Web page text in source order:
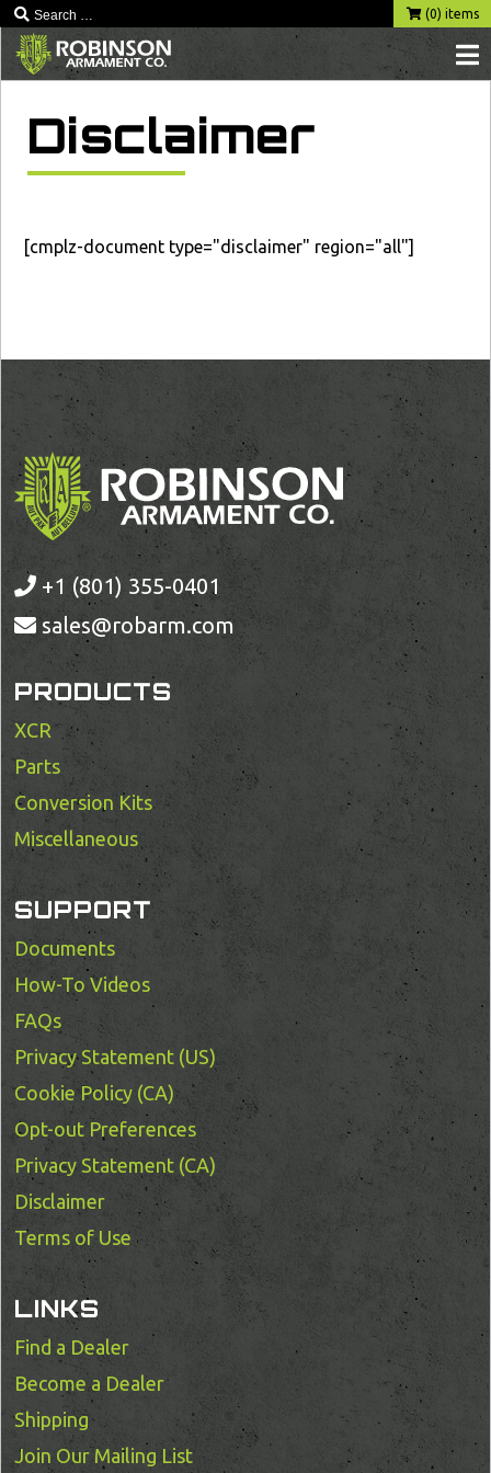
(0) items
Disclaimer
[cmplz-document type="disclaimer" region="all"]
+1 (801) 355-0401
sales@robarm.com
PRODUCTS
XCR
Parts
Conversion Kits
Miscellaneous
SUPPORT
Documents
How-To Videos
FAQs
Privacy Statement (US)
Cookie Policy (CA)
Opt-out Preferences
Privacy Statement (CA)
Disclaimer
Terms of Use
LINKS
Find a Dealer
Become a Dealer
Shipping
Join Our Mailing List